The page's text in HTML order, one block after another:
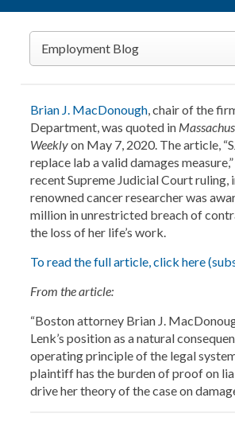
Employment Blog
Brian J. MacDonough, chair of the
Department, was quoted in
Weeklyon May 7, 2020. The article,
replace lab a valid damages
recent Supreme Judicial Court ruling,
renowned cancer researcher was
million in unrestricted breach of
the loss of her life’s work.
To read the full article, click here
From the article:
“Boston attorney Brian J.
Lenk’s position as a natural
operating principle of the legal
plaintiff has the burden of proof on
drive her theory of the case on